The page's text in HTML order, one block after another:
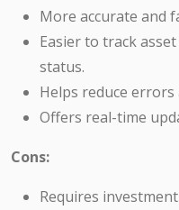
More accurate and
Easier to track
status.
Helps reduce errors
Offers real-time
Cons:
Requires